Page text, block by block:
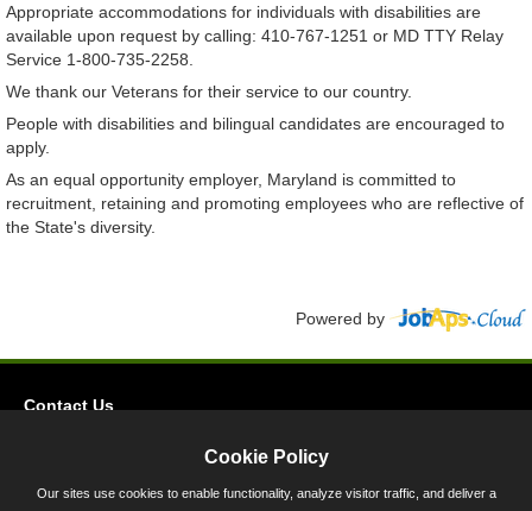
Appropriate accommodations for individuals with disabilities are
available upon request by calling: 410-767-1251 or MD TTY Relay
Service 1-800-735-2258.
We thank our Veterans for their service to our country.
People with disabilities and bilingual candidates are encouraged to
apply.
As an equal opportunity employer, Maryland is committed to
recruitment, retaining and promoting employees who are reflective of
the State's diversity.
Powered by
Contact Us
Cookie Policy
Our sites use cookies to enable functionality, analyze visitor traffic, and deliver a